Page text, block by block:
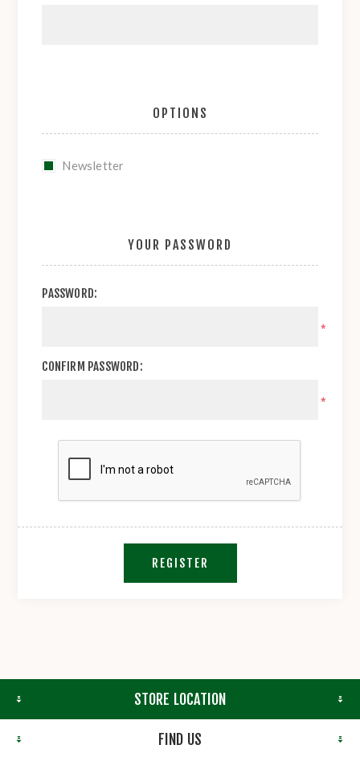
OPTIONS
Newsletter
YOUR PASSWORD
PASSWORD:
*
CONFIRM PASSWORD:
*
REGISTER
STORE LOCATION
FIND US